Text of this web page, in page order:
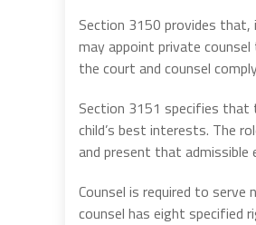
Section 3150 provides
may appoint private
the court and counsel
Section 3151 specifies that
child’s best interests. The
and present that
Counsel is required to
counsel has eight specified